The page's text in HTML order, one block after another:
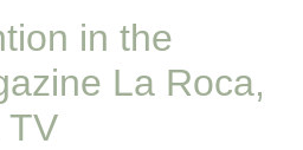
in the
La Roca,
TV